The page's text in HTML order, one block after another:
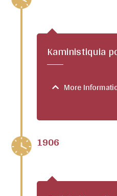
Kaministiquia
More
1906